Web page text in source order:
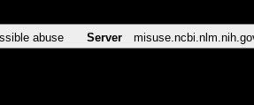
abuse Server